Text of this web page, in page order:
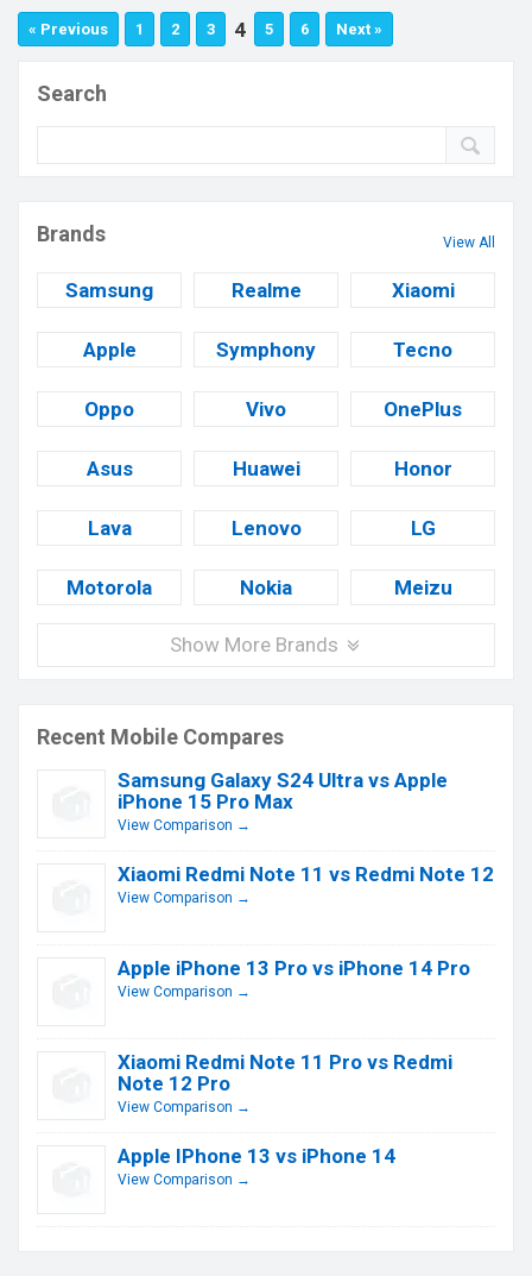
« Previous 1 2 3 4 5 6 Next »
Search
Brands View All
Samsung Realme Xiaomi
Apple Symphony Tecno
Oppo Vivo OnePlus
Asus Huawei Honor
Lava Lenovo LG
Motorola Nokia Meizu
Show More Brands
Recent Mobile Compares
Samsung Galaxy S24 Ultra vs Apple
iPhone 15 Pro Max
View Comparison →
Xiaomi Redmi Note 11 vs Redmi Note 12
View Comparison →
Apple iPhone 13 Pro vs iPhone 14 Pro
View Comparison →
Xiaomi Redmi Note 11 Pro vs Redmi
Note 12 Pro
View Comparison →
Apple IPhone 13 vs iPhone 14
View Comparison →